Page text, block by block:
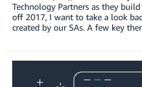
Technology Partners as they
off 2017, I want to take a look
created by our SAs. A few key